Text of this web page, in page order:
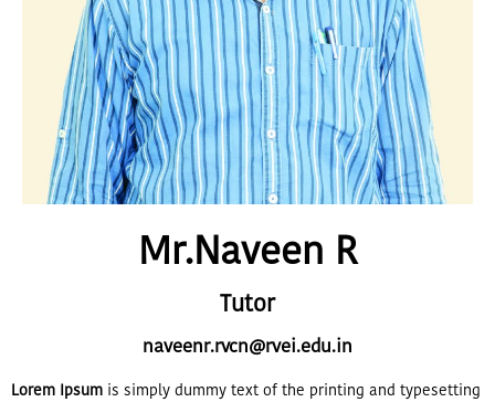
Mr.Naveen R
Tutor
naveenr.rvcn@rvei.edu.in
Lorem Ipsum is simply dummy text of the printing and typesetting